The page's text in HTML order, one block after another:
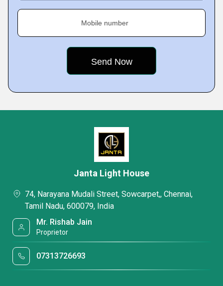
Mobile number
Janta Light House
74, Narayana Mudali Street, Sowcarpet,, Chennai,
Tamil Nadu, 600079, India
Mr. Rishab Jain
Proprietor
07313726693